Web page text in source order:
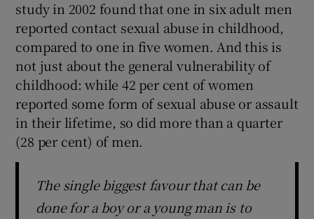
study in 2002 found that one in six adult men
reported contact sexual abuse in childhood,
compared to one in five women. And this is
not just about the general vulnerability of
childhood: while 42 per cent of women
reported some form of sexual abuse or assault
in their lifetime, so did more than a quarter
(28 per cent) of men.
The single biggest favour that can be
done for a boy or a young man is to